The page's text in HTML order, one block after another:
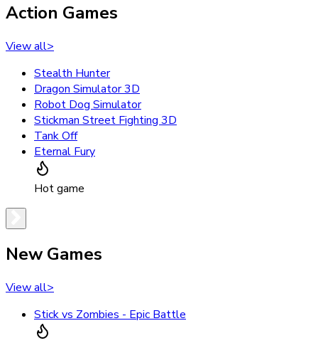
Action Games
View all>
Stealth Hunter
Dragon Simulator 3D
Robot Dog Simulator
Stickman Street Fighting 3D
Tank Off
Eternal Fury
Hot game
New Games
View all>
Stick vs Zombies - Epic Battle